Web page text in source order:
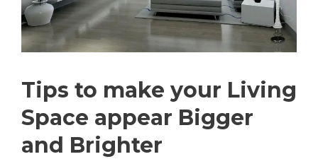
Tips to make your Living
Space appear Bigger
and Brighter